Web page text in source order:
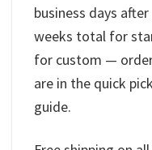
business days
weeks total for
for custom —
are in the quick
guide.